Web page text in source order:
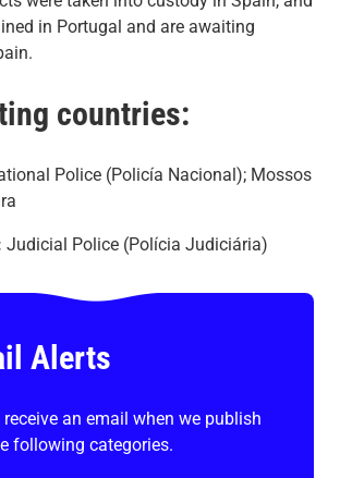
in Portugal and are awaiting
countries:
Police (Policía Nacional); Mossos
Judicial Police (Polícia Judiciária)
Alerts
an email when we publish
following categories.